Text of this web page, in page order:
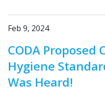
Feb 9, 2024
CODA Proposed
Hygiene
Was Heard!